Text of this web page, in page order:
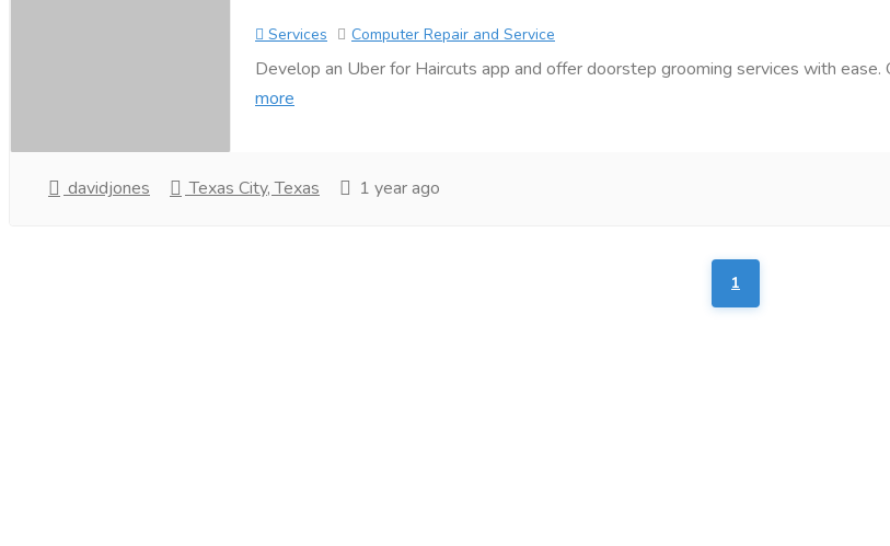
Services Computer Repair and Service
Develop an Uber for Haircuts app and offer doorstep grooming services with
more
davidjones Texas City, Texas 1 year ago
1